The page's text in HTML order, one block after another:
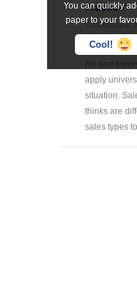
You can quickly
paper to your
Cool!
Practice"
Summaries,
school
No one
apply
situation.
thinks are
sales types